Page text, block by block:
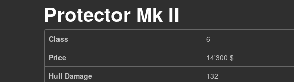
Protector Mk II
Class
6
Price
14'300 $
Hull Damage
132